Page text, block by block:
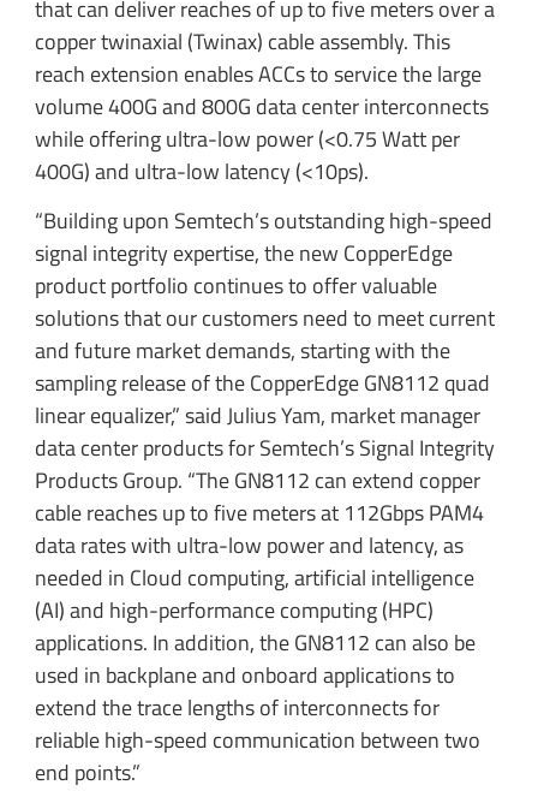
that can deliver reaches of up to five meters over a
copper twinaxial (Twinax) cable assembly. This
reach extension enables ACCs to service the large
volume 400G and 800G data center interconnects
while offering ultra-low power (<0.75 Watt per
400G) and ultra-low latency (<10ps).
“Building upon Semtech’s outstanding high-speed
signal integrity expertise, the new CopperEdge
product portfolio continues to offer valuable
solutions that our customers need to meet current
and future market demands, starting with the
sampling release of the CopperEdge GN8112 quad
linear equalizer,” said Julius Yam, market manager
data center products for Semtech’s Signal Integrity
Products Group. “The GN8112 can extend copper
cable reaches up to five meters at 112Gbps PAM4
data rates with ultra-low power and latency, as
needed in Cloud computing, artificial intelligence
(AI) and high-performance computing (HPC)
applications. In addition, the GN8112 can also be
used in backplane and onboard applications to
extend the trace lengths of interconnects for
reliable high-speed communication between two
end points.”